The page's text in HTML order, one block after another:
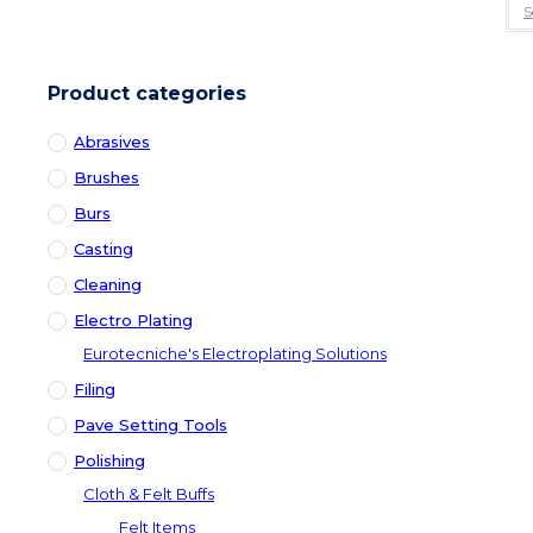
Product categories
Abrasives
Brushes
Burs
Casting
Cleaning
Electro Plating
Eurotecniche's Electroplating Solutions
Filing
Pave Setting Tools
Polishing
Cloth & Felt Buffs
Felt Items